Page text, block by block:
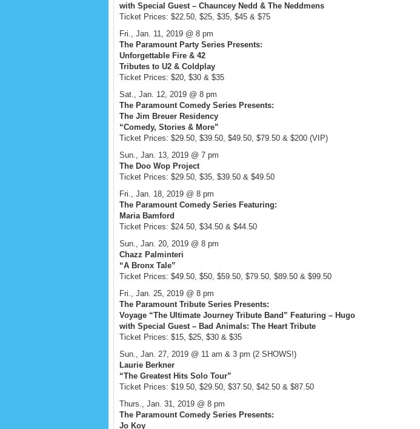
with Special Guest – Chauncey Nedd & The Neddmens
Ticket Prices: $22.50, $25, $35, $45 & $75
Fri., Jan. 11, 2019 @ 8 pm
The Paramount Party Series Presents:
Unforgettable Fire & 42
Tributes to U2 & Coldplay
Ticket Prices: $20, $30 & $35
Sat., Jan. 12, 2019 @ 8 pm
The Paramount Comedy Series Presents:
The Jim Breuer Residency
“Comedy, Stories & More”
Ticket Prices: $29.50, $39.50, $49.50, $79.50 & $200 (VIP)
Sun., Jan. 13, 2019 @ 7 pm
The Doo Wop Project
Ticket Prices: $29.50, $35, $39.50 & $49.50
Fri., Jan. 18, 2019 @ 8 pm
The Paramount Comedy Series Featuring:
Maria Bamford
Ticket Prices: $24.50, $34.50 & $44.50
Sun., Jan. 20, 2019 @ 8 pm
Chazz Palminteri
“A Bronx Tale”
Ticket Prices: $49.50, $50, $59.50, $79.50, $89.50 & $99.50
Fri., Jan. 25, 2019 @ 8 pm
The Paramount Tribute Series Presents:
Voyage “The Ultimate Journey Tribute Band” Featuring – Hugo
with Special Guest – Bad Animals: The Heart Tribute
Ticket Prices: $15, $25, $30 & $35
Sun., Jan. 27, 2019 @ 11 am & 3 pm (2 SHOWS!)
Laurie Berkner
“The Greatest Hits Solo Tour”
Ticket Prices: $19.50, $29.50, $37.50, $42.50 & $87.50
Thurs., Jan. 31, 2019 @ 8 pm
The Paramount Comedy Series Presents:
Jo Koy